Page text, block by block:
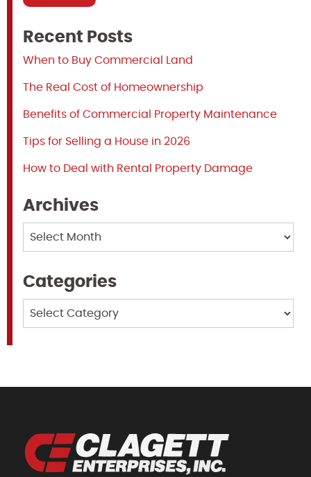
Recent Posts
When to Buy Commercial Land
The Real Cost of Homeownership
Benefits of Commercial Property Maintenance
Tips for Selling a House in 2026
How to Deal with Rental Property Damage
Archives
Categories